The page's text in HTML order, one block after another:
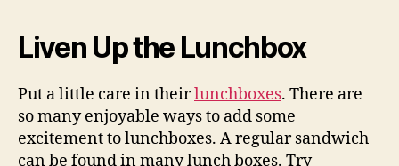
Liven Up the Lunchbox
Put a little care in theirlunchboxes. There are
so many enjoyable ways to add some
excitement to lunchboxes. A regular sandwich
can be found in many lunch boxes. Try